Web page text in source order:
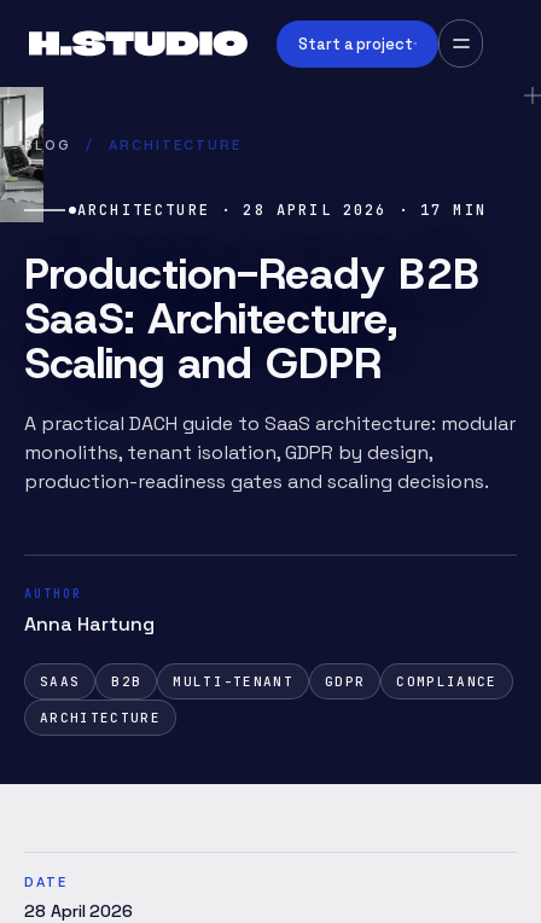
Start a project
BLOG / ARCHITECTURE
ARCHITECTURE ·28 APRIL 2026 · 17 MIN
Production-Ready B2B
SaaS: Architecture,
Scaling and GDPR
A practical DACH guide to SaaS architecture: modular
monoliths, tenant isolation, GDPR by design,
production-readiness gates and scaling decisions.
AUTHOR
Anna Hartung
SAAS B2B MULTI-TENANT GDPR COMPLIANCE
ARCHITECTURE
DATE
28 April 2026